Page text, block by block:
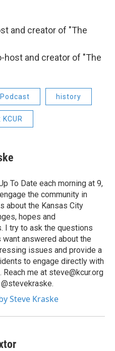
and creator of "The
host and creator of "The
Podcast history
To Date each morning at 9,
the community in
about the Kansas City
hopes and
I try to ask the questions
answered about the
issues and provide a
to engage directly with
me at steve@kcur.org
Steve Kraske